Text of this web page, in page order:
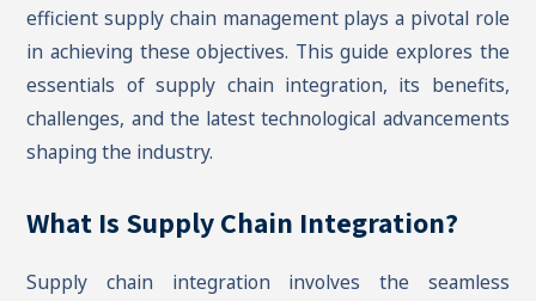
efficient supply chain management plays a pivotal role
in achieving these objectives. This guide explores the
essentials of supply chain integration, its benefits,
challenges, and the latest technological advancements
shaping the industry.
What Is Supply Chain Integration?
Supply chain integration involves the seamless